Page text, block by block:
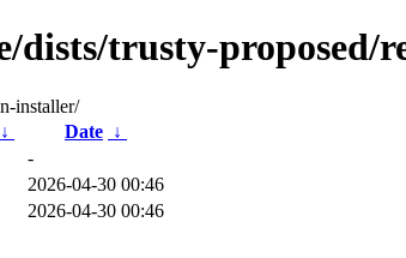
dists/trusty-proposed/
installer/
↓ Date ↓
-
2026-04-30 00:46
2026-04-30 00:46